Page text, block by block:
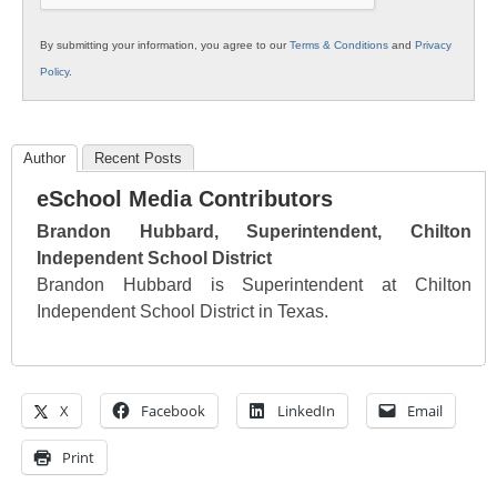
By submitting your information, you agree to ourTerms & Conditions and Privacy
Policy.
Author Recent Posts
eSchool Media Contributors
Brandon Hubbard, Superintendent, Chilton
Independent School District
Brandon Hubbard is Superintendent at Chilton
Independent School District in Texas.
X Facebook LinkedIn Email
Print